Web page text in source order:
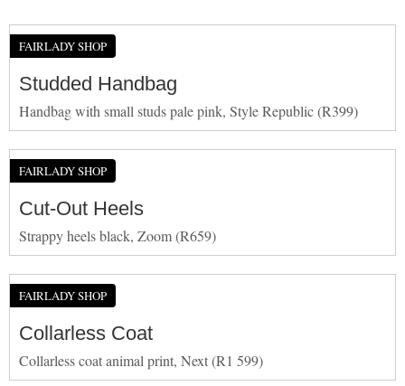
FAIRLADY SHOP
Studded Handbag
Handbag with small studs pale pink, Style Republic (R399)
FAIRLADY SHOP
Cut-Out Heels
Strappy heels black, Zoom (R659)
FAIRLADY SHOP
Collarless Coat
Collarless coat animal print, Next (R1 599)